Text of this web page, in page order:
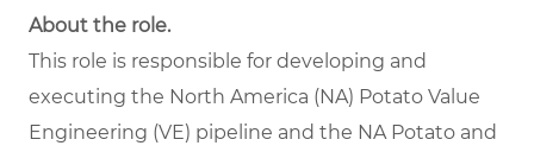
About the role.
This role is responsible for developing and
executing the North America (NA) Potato Value
Engineering (VE) pipeline and the NA Potato and